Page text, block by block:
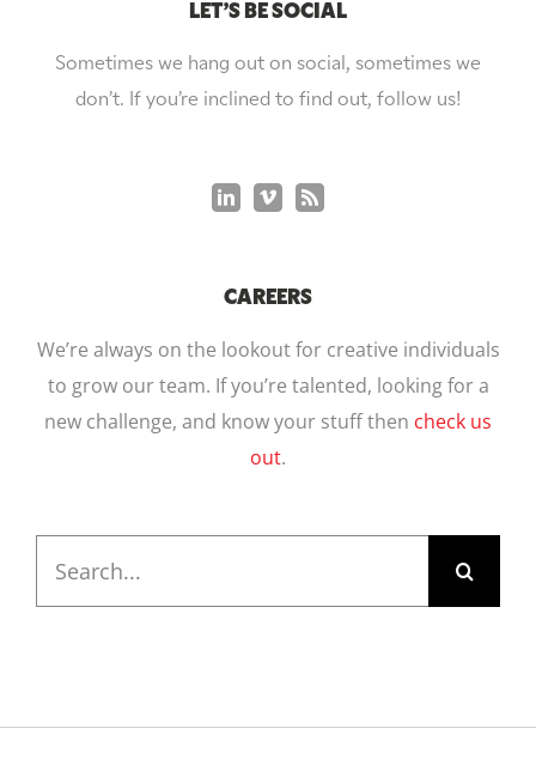
LET’S BE SOCIAL
Sometimes we hang out on social, sometimes we
don’t. If you’re inclined to find out, follow us!
CAREERS
We’re always on the lookout for creative individuals
to grow our team. If you’re talented, looking for a
new challenge, and know your stuff then check us
out.
for: